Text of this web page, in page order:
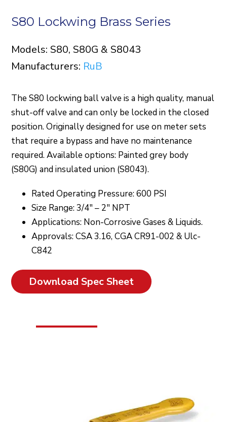
S80 Lockwing Brass Series
Models: S80, S80G & S8043
Manufacturers: RuB
The S80 lockwing ball valve is a high quality, manual
shut-off valve and can only be locked in the closed
position. Originally designed for use on meter sets
that require a bypass and have no maintenance
required. Available options: Painted grey body
(S80G) and insulated union (S8043).
Rated Operating Pressure: 600 PSI
Size Range: 3/4″ – 2″ NPT
Applications: Non-Corrosive Gases & Liquids.
Approvals: CSA 3.16, CGA CR91-002 & Ulc-
C842
Download Spec Sheet